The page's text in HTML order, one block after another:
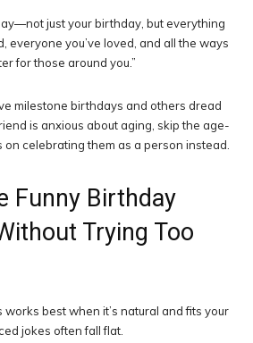
just your birthday, but everything
everyone you’ve loved, and all the ways
for those around you.”
milestone birthdays and others dread
is anxious about aging, skip the age-
celebrating them as a person instead.
Funny Birthday
Trying Too
best when it’s natural and fits your
jokes often fall flat.